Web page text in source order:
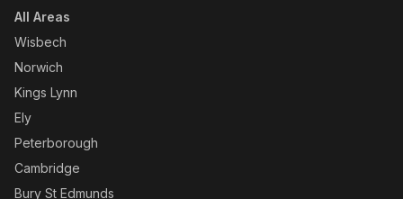
All Areas
Wisbech
Norwich
Kings Lynn
Ely
Peterborough
Cambridge
Bury St Edmunds